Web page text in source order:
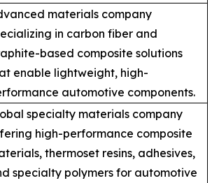
materials company
in carbon fiber and
based composite solutions
enable lightweight, high-
automotive components.
specialty materials company
high-performance composite
thermoset resins, adhesives,
specialty polymers for automotive